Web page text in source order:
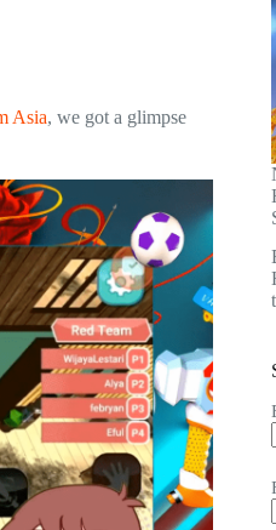
Asia, we got a glimpse